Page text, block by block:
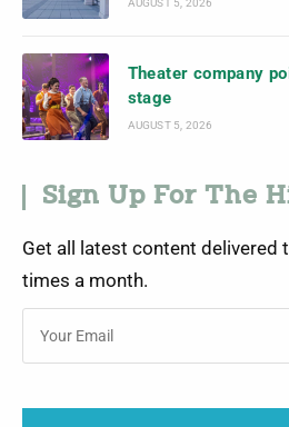
AUGUST 5, 2026
Theater company
stage
AUGUST 5, 2026
Sign Up For The
Get all latest content delivered
times a month.